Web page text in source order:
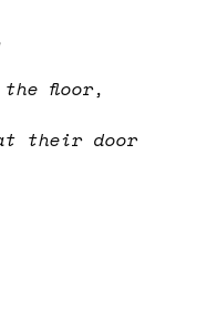
floor,
their door